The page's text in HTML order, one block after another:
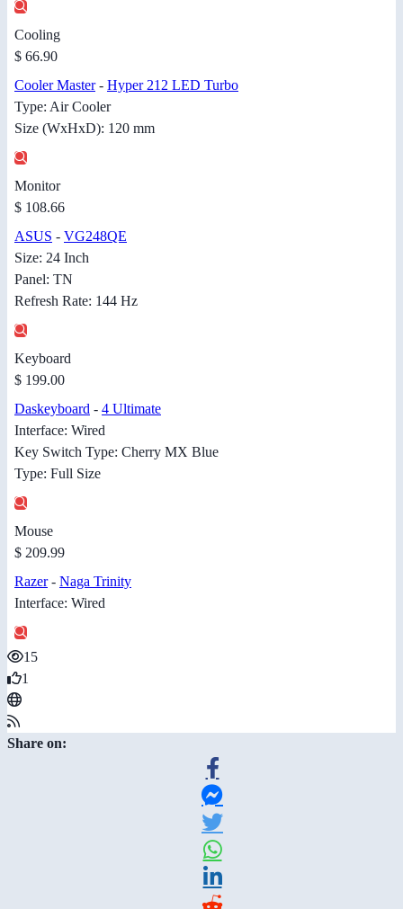
Cooling
$ 66.90
Cooler Master- Hyper 212 LED Turbo
Type: Air Cooler
Size (WxHxD): 120 mm
Monitor
$ 108.66
ASUS - VG248QE
Size: 24 Inch
Panel: TN
Refresh Rate: 144 Hz
Keyboard
$ 199.00
Daskeyboard - 4 Ultimate
Interface: Wired
Key Switch Type: Cherry MX Blue
Type: Full Size
Mouse
$ 209.99
Razer- Naga Trinity
Interface: Wired
15
1
Share on: